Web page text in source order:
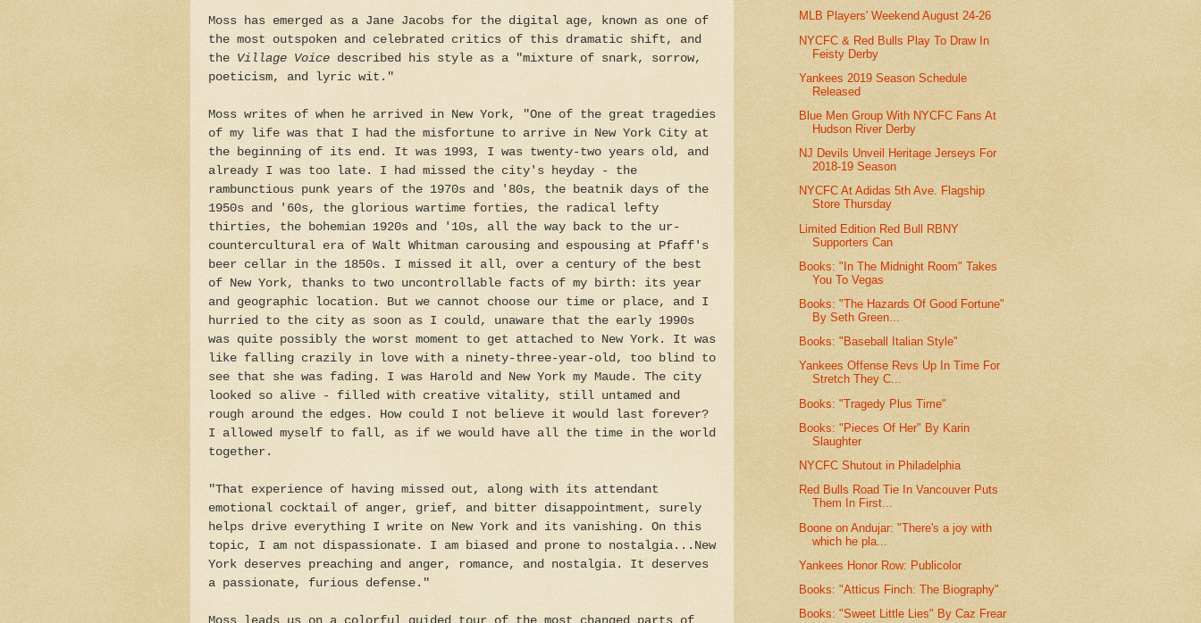
Moss has emerged as a Jane Jacobs for the digital age, known as one of
the most outspoken and celebrated critics of this dramatic shift, and
the Village Voice described his style as a "mixture of snark, sorrow,
poeticism, and lyric wit."
Moss writes of when he arrived in New York, "One of the great tragedies
of my life was that I had the misfortune to arrive in New York City at
the beginning of its end. It was 1993, I was twenty-two years old, and
already I was too late. I had missed the city's heyday - the
rambunctious punk years of the 1970s and '80s, the beatnik days of the
1950s and '60s, the glorious wartime forties, the radical lefty
thirties, the bohemian 1920s and '10s, all the way back to the ur-
countercultural era of Walt Whitman carousing and espousing at Pfaff's
beer cellar in the 1850s. I missed it all, over a century of the best
of New York, thanks to two uncontrollable facts of my birth: its year
and geographic location. But we cannot choose our time or place, and I
hurried to the city as soon as I could, unaware that the early 1990s
was quite possibly the worst moment to get attached to New York. It was
like falling crazily in love with a ninety-three-year-old, too blind to
see that she was fading. I was Harold and New York my Maude. The city
looked so alive - filled with creative vitality, still untamed and
rough around the edges. How could I not believe it would last forever?
I allowed myself to fall, as if we would have all the time in the world
together.
"That experience of having missed out, along with its attendant
emotional cocktail of anger, grief, and bitter disappointment, surely
helps drive everything I write on New York and its vanishing. On this
topic, I am not dispassionate. I am biased and prone to nostalgia...New
York deserves preaching and anger, romance, and nostalgia. It deserves
a passionate, furious defense."
MLB Players' Weekend August 24-26
NYCFC & Red Bulls Play To Draw In
Feisty Derby
Yankees 2019 Season Schedule
Released
Blue Men Group With NYCFC Fans At
Hudson River Derby
NJ Devils Unveil Heritage Jerseys For
2018-19 Season
NYCFC At Adidas 5th Ave. Flagship
Store Thursday
Limited Edition Red Bull RBNY
Supporters Can
Books: "In The Midnight Room" Takes
You To Vegas
Books: "The Hazards Of Good Fortune"
By Seth Green...
Books: "Baseball Italian Style"
Yankees Offense Revs Up In Time For
Stretch They C...
Books: "Tragedy Plus Time"
Books: "Pieces Of Her" By Karin
Slaughter
NYCFC Shutout in Philadelphia
Red Bulls Road Tie In Vancouver Puts
Them In First...
Boone on Andujar: "There's a joy with
which he pla...
Yankees Honor Row: Publicolor
Books: "Atticus Finch: The Biography"
Books: "Sweet Little Lies" By Caz Frear